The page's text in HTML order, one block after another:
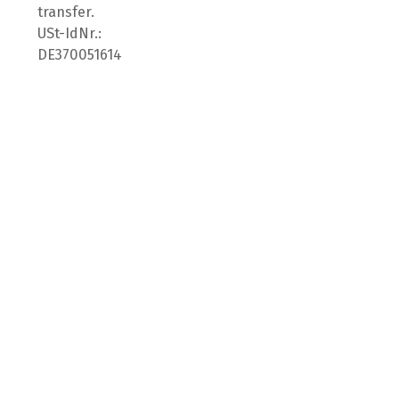
transfer.
USt-IdNr.:
DE370051614